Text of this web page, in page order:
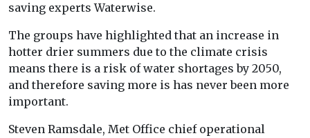
saving experts Waterwise.
The groups have highlighted that an increase in
hotter drier summers due to the climate crisis
means there is a risk of water shortages by 2050,
and therefore saving more is has never been more
important.
Steven Ramsdale, Met Office chief operational